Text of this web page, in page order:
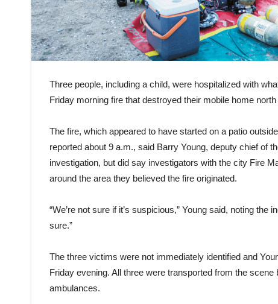
Three people, including a child, were hospitalized with
Friday morning fire that destroyed their mobile home
The fire, which appeared to have started on a patio
reported about 9 a.m., said Barry Young, deputy chief of
investigation, but did say investigators with the city Fire
around the area they believed the fire originated.
“We’re not sure if it’s suspicious,” Young said, noting
sure.”
The three victims were not immediately identified and
Friday evening. All three were transported from the
ambulances.